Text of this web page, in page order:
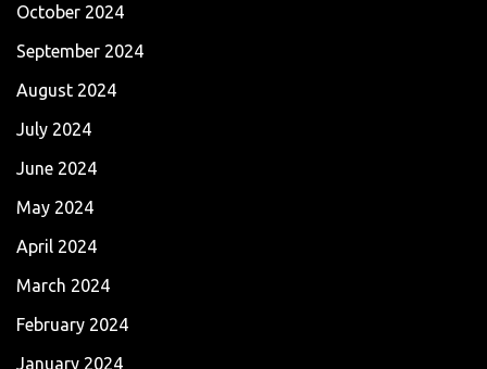
October 2024
September 2024
August 2024
July 2024
June 2024
May 2024
April 2024
March 2024
February 2024
January 2024